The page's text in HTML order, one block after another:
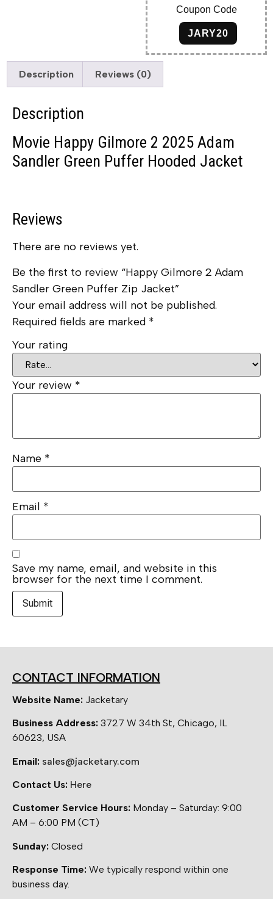
Coupon Code
JARY20
Description Reviews (0)
Description
Movie Happy Gilmore 2 2025 Adam
Sandler Green Puffer Hooded Jacket
Reviews
There are no reviews yet.
Be the first to review “Happy Gilmore 2 Adam
Sandler Green Puffer Zip Jacket”
Your email address will not be published.
Required fields are marked *
Your rating
Your review *
Name *
Email *
Save my name, email, and website in this
browser for the next time I comment.
CONTACT INFORMATION
Website Name: Jacketary
Business Address: 3727 W 34th St, Chicago, IL
60623, USA
Email: sales@jacketary.com
Contact Us: Here
Customer Service Hours: Monday – Saturday: 9:00
AM – 6:00 PM (CT)
Sunday: Closed
Response Time: We typically respond within one
business day.